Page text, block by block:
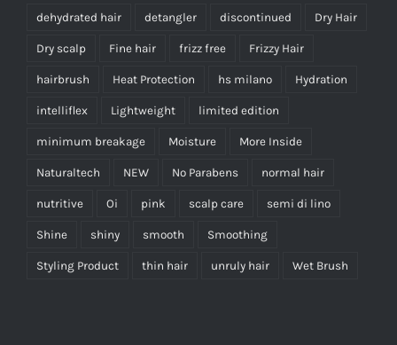
dehydrated hair detangler discontinued Dry Hair
Dry scalp Fine hair frizz free Frizzy Hair
hairbrush Heat Protection hs milano Hydration
intelliflex Lightweight limited edition
minimum breakage Moisture More Inside
Naturaltech NEW No Parabens normal hair
nutritive Oi pink scalp care semi di lino
Shine shiny smooth Smoothing
Styling Product thin hair unruly hair Wet Brush